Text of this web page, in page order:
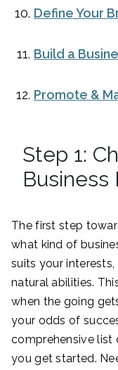
Define Your
Build a
Promote &
Step 1:
Business
The first step
what kind of
suits your
natural abilities.
when the going
your odds of
comprehensive list
you get started.